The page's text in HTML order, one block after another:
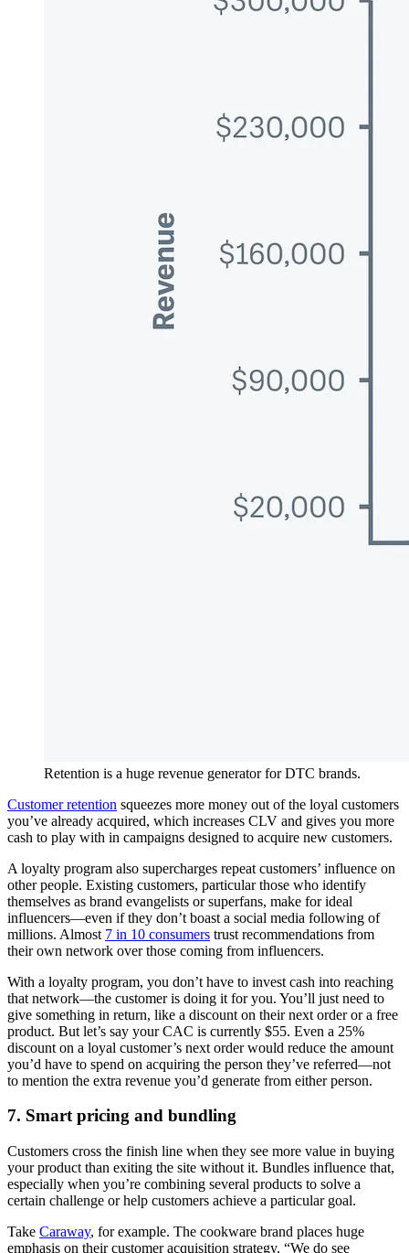
Retention is a huge revenue generator for DTC brands.
Customer retention squeezes more money out of the loyal customers
you’ve already acquired, which increases CLV and gives you more
cash to play with in campaigns designed to acquire new customers.
A loyalty program also supercharges repeat customers’ influence on
other people. Existing customers, particular those who identify
themselves as brand evangelists or superfans, make for ideal
influencers—even if they don’t boast a social media following of
millions. Almost 7 in 10 consumers trust recommendations from
their own network over those coming from influencers.
With a loyalty program, you don’t have to invest cash into reaching
that network—the customer is doing it for you. You’ll just need to
give something in return, like a discount on their next order or a free
product. But let’s say your CAC is currently $55. Even a 25%
discount on a loyal customer’s next order would reduce the amount
you’d have to spend on acquiring the person they’ve referred—not
to mention the extra revenue you’d generate from either person.
7. Smart pricing and bundling
Customers cross the finish line when they see more value in buying
your product than exiting the site without it. Bundles influence that,
especially when you’re combining several products to solve a
certain challenge or help customers achieve a particular goal.
Take Caraway, for example. The cookware brand places huge
emphasis on their customer acquisition strategy. “We do see